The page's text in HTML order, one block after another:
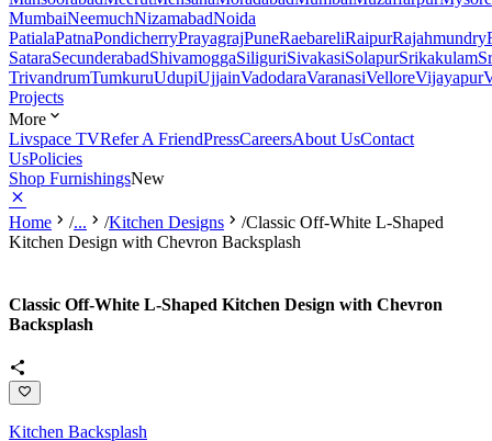
MumbaiNeemuchNizamabadNoida
PatialaPatnaPondicherryPrayagrajPuneRaebareliRaipurRajahmundry
SataraSecunderabadShivamoggaSiliguriSivakasiSolapurSrikakulam
TrivandrumTumkuruUdupiUjjainVadodaraVaranasiVelloreVijayapur
Projects
More
Livspace TVRefer A FriendPressCareersAbout UsContact
UsPolicies
Shop FurnishingsNew
Home /... /Kitchen Designs /Classic Off-White L-Shaped
Kitchen Design with Chevron Backsplash
Classic Off-White L-Shaped Kitchen Design with Chevron
Backsplash
Kitchen Backsplash